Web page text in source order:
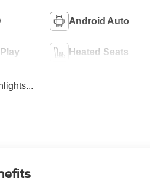
Android Auto
Heated Seats